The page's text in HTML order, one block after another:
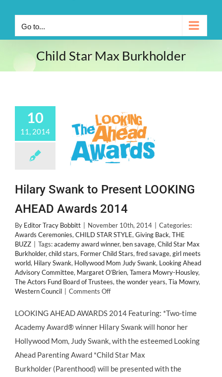
Go to...
Child Star Max Burkholder
10
11, 2014
Hilary Swank to Present LOOKING
AHEAD Awards 2014
By Editor Tracy Bobbitt November 10th, 2014
Categories:
Awards Ceremonies, CHILD STAR STYLE, Giving Back, THE
BUZZ
Tags:academy award winner, ben savage, Child Star Max
Burkholder, child stars, Former Child Stars, fred savage, girl meets
world, Hilary Swank, Hollywood Mom Judy Swank, Looking Ahead
Advisory Committee, Margaret O’Brien, Tamera Mowry-Housley,
The Actors Fund Board of Trustees, the wonder years, Tia Mowry,
Western Council
Comments Offon
Swank
Present
LOOKING
Awards
2014
LOOKING AHEAD AWARDS 2014 Featuring: *Two-time
Academy Award® winner Hilary Swank will honor her
Hollywood Mom, Judy Swank, with the esteemed Looking
Ahead Parenting Award *Child Star Max
Burkholder (Parenthood) will be presented with the